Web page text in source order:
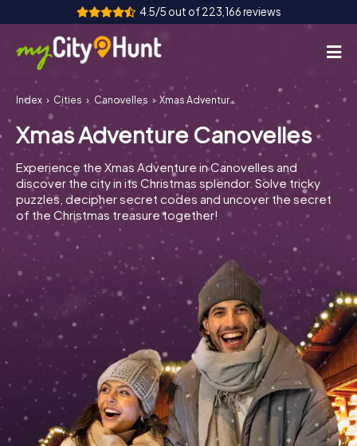
4.5/5 out of 223,166 reviews
How it works
Cities
Tours
Team Building
Tickets
INT CH
FR UK
IT
Book Tickets
Index Cities Canovelles Xmas Adventure Canovelles
Xmas Adventure Canovelles
Experience the Xmas Adventure in Canovelles and
discover the city in its Christmas splendor. Solve tricky
puzzles, decipher secret codes and uncover the secret
of the Christmas treasure together!